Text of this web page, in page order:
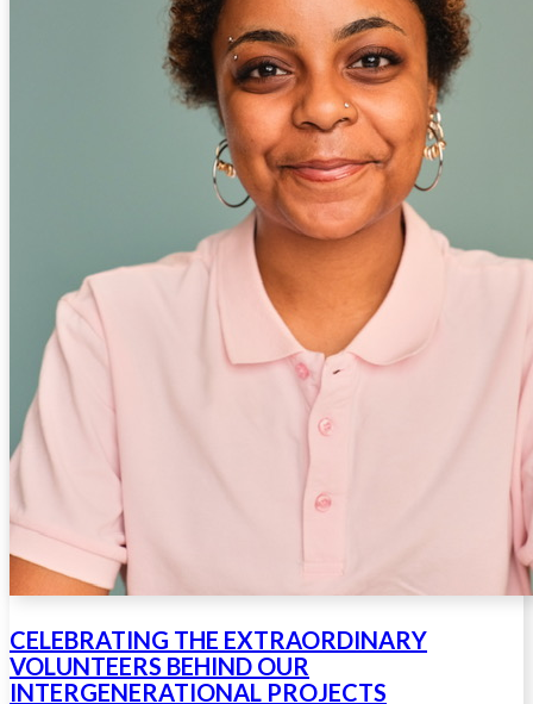
CELEBRATING THE EXTRAORDINARY
VOLUNTEERS BEHIND OUR
INTERGENERATIONAL PROJECTS